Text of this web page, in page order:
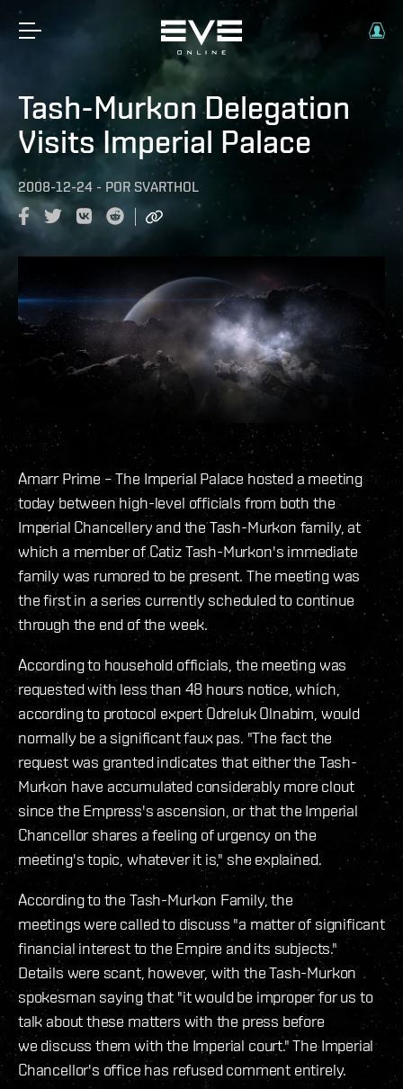
Tash-Murkon Delegation
Visits Imperial Palace
2008-12-24 - POR SVARTHOL
Amarr Prime – The Imperial Palace hosted a meeting
today between high-level officials from both the
Imperial Chancellery and the Tash-Murkon family, at
which a member of Catiz Tash-Murkon's immediate
family was rumored to be present. The meeting was
the first in a series currently scheduled to continue
through the end of the week.
According to household officials, the meeting was
requested with less than 48 hours notice, which,
according to protocol expert Odreluk Olnabim, would
normally be a significant faux pas. "The fact the
request was granted indicates that either the Tash-
Murkon have accumulated considerably more clout
since the Empress's ascension, or that the Imperial
Chancellor shares a feeling of urgency on the
meeting's topic, whatever it is," she explained.
According to the Tash-Murkon Family, the
meetings were called to discuss "a matter of significant
financial interest to the Empire and its subjects."
Details were scant, however, with the Tash-Murkon
spokesman saying that "it would be improper for us to
talk about these matters with the press before
we discuss them with the Imperial court." The Imperial
Chancellor's office has refused comment entirely.